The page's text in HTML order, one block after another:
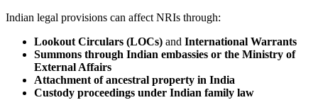
Indian legal provisions can affect NRIs through:
Lookout Circulars (LOCs) and International Warrants
Summons through Indian embassies or the Ministry of
External Affairs
Attachment of ancestral property in India
Custody proceedings under Indian family law